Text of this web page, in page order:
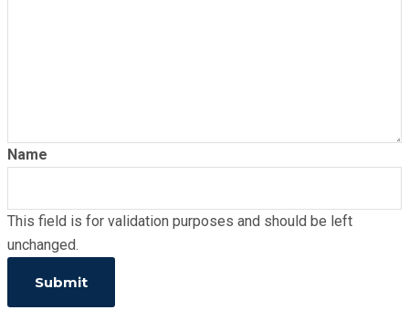
Name
This field is for validation purposes and should be left
unchanged.